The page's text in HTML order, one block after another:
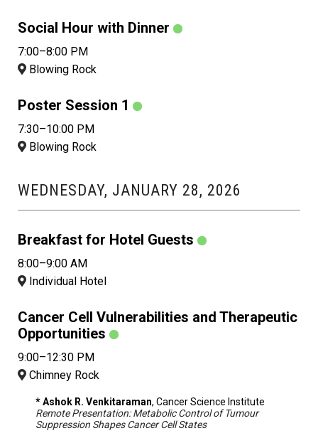
Social Hour with Dinner
7:00–8:00 PM
Blowing Rock
Poster Session 1
7:30–10:00 PM
Blowing Rock
WEDNESDAY, JANUARY 28, 2026
Breakfast for Hotel Guests
8:00–9:00 AM
Individual Hotel
Cancer Cell Vulnerabilities and Therapeutic
Opportunities
9:00–12:30 PM
Chimney Rock
* Ashok R. Venkitaraman, Cancer Science Institute
Remote Presentation: Metabolic Control of Tumour
Suppression Shapes Cancer Cell States